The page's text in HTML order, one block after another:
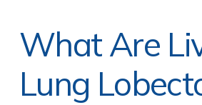
What Are
Lung